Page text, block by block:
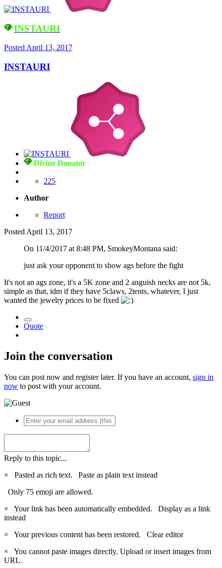
INSTAURI
Posted April 13, 2017
INSTAURI
Divine Donator
225
Author
Report
Posted April 13, 2017
On 11/4/2017 at 8:48 PM, SmokeyMontana said:
just ask your opponent to show ags before the fight
It's not an ags zone, it's a 5K zone and 2 anguish necks are not 5k,
simple as that, idm if they have 5claws, 2tents, whatever, I just
wanted the jewelry prices to be fixed
Quote
Join the conversation
You can post now and register later. If you have an account, sign in
now to post with your account.
Reply to this topic...
×
Pasted as rich text. Paste as plain text instead
Only 75 emoji are allowed.
×
Your link has been automatically embedded. Display as a link
instead
×
Your previous content has been restored. Clear editor
×
You cannot paste images directly. Upload or insert images from
URL.